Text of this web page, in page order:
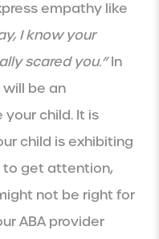
empathy like
I know your
scared you.”In
be an
child. It is
child is exhibiting
to get attention,
not be right for
ABA provider